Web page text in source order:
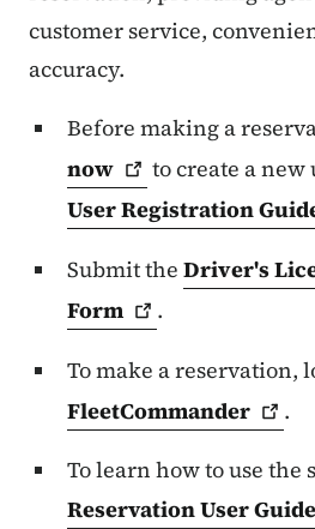
customer service,
accuracy.
Before making a
now
tocreate a new
User Registration
Submit the Driver's
Form
.
To make a reservation,
FleetCommander
.
To learn how to use the
Reservation User Guide